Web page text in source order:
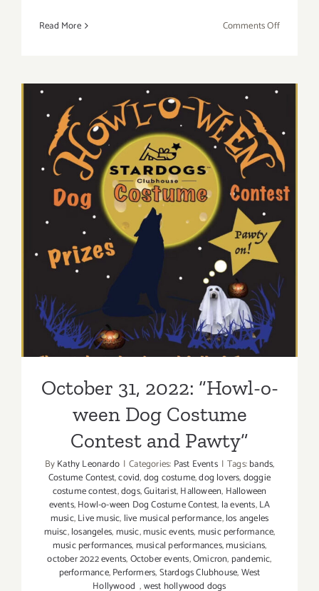
Read More Comments Offon
Stevie
Nicks
October 31, 2022: “Howl-o-
ween Dog Costume Contest
and Pawty”
October 31, 2022: “Howl-o-
ween Dog Costume
Contest and Pawty”
ByKathy Leonardo | Categories: Past Events | Tags:bands,
Costume Contest,covid,dog costume,dog lovers,doggie
costume contest,dogs,Guitarist,Halloween, Halloween
events,Howl-o-ween Dog Costume Contest, la events,LA
music,Live music, live musical performance,los angeles
muisc,losangeles,music,music events,music performance,
music performances,musical performances,musicians,
october 2022 events,October events,Omicron, pandemic,
performance,Performers,Stardogs Clubhouse,West
Hollywood,west hollywood dogs